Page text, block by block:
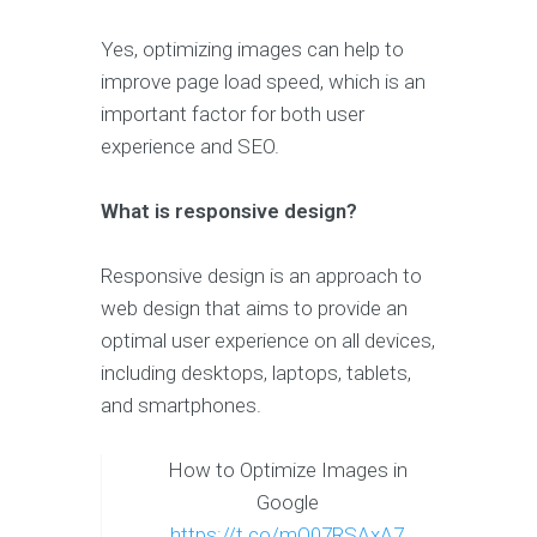
Yes, optimizing images can help to
improve page load speed, which is an
important factor for both user
experience and SEO.
What is responsive design?
Responsive design is an approach to
web design that aims to provide an
optimal user experience on all devices,
including desktops, laptops, tablets,
and smartphones.
How to Optimize Images in
Google